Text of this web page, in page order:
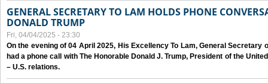
GENERAL SECRETARY TO LAM HOLDS PHONE
DONALD TRUMP
Fri, 04/04/2025 - 23:30
On the evening of 04 April 2025, His Excellency To Lam, General Secretary
had a phone call with The Honorable Donald J. Trump, President of the
– U.S. relations.